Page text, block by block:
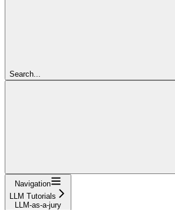
Search...
Navigation
LLM Tutorials
LLM-as-a-jury